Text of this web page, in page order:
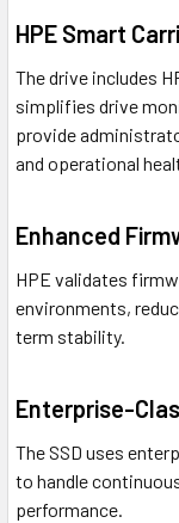
HPE Smart
The drive includes
simplifies drive
provide
and operational
Enhanced
HPE validates
environments,
term stability.
Enterprise-
The SSD uses
to handle
performance.